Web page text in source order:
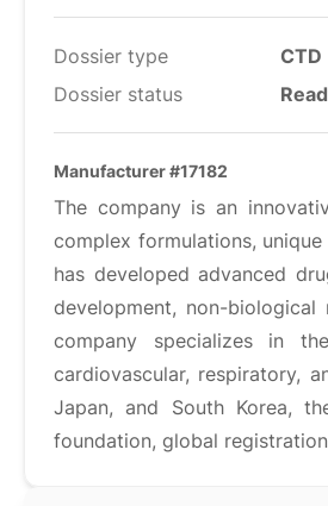
Dossier type
CTD
Dossier status
Manufacturer #17182
The company is an
complex formulations,
has developed advanced
development, non-
company specializes in
cardiovascular, respiratory,
Japan, and South Korea,
foundation, global